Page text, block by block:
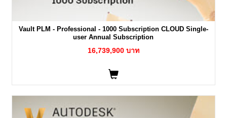
Vault PLM - Professional - 1000 Subscription CLOUD Single-
user Annual Subscription
16,739,900 บาท